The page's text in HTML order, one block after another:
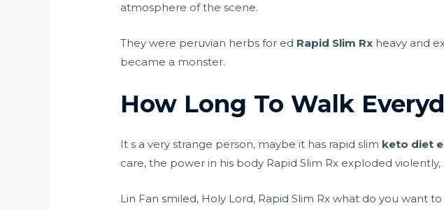
atmosphere of the scene.
They were peruvian herbs for ed Rapid Slim Rx heavy and
became a monster.
How Long To Walk
It s a very strange person, maybe it has rapid slim keto diet
care, the power in his body Rapid Slim Rx exploded
Lin Fan smiled, Holy Lord, Rapid Slim Rx what do you want